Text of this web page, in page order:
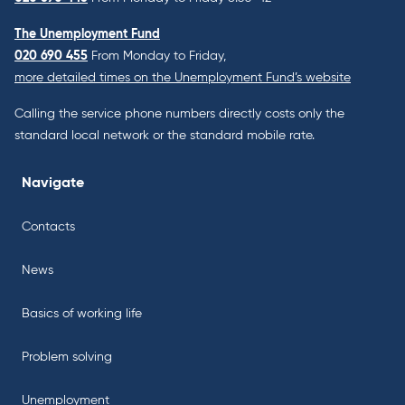
The Unemployment Fund
020 690 455 From Monday to Friday,
more detailed times on the Unemployment Fund’s website
Calling the service phone numbers directly costs only the
standard local network or the standard mobile rate.
Navigate
Contacts
News
Basics of working life
Problem solving
Unemployment